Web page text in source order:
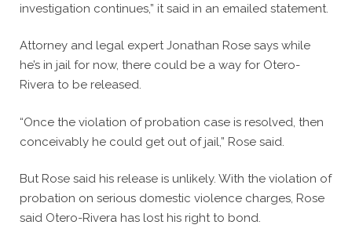
investigation continues,” it said in an emailed statement.
Attorney and legal expert Jonathan Rose says while
he’s in jail for now, there could be a way for Otero-
Rivera to be released.
“Once the violation of probation case is resolved, then
conceivably he could get out of jail,” Rose said.
But Rose said his release is unlikely. With the violation of
probation on serious domestic violence charges, Rose
said Otero-Rivera has lost his right to bond.